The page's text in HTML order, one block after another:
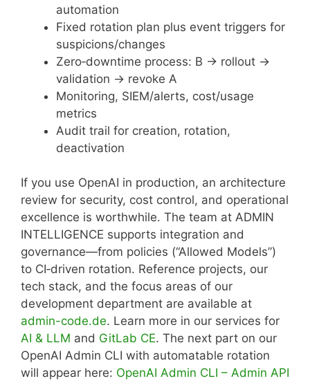
automation
Fixed rotation plan plus event triggers for
suspicions/changes
Zero‑downtime process: B → rollout →
validation → revoke A
Monitoring, SIEM/alerts, cost/usage
metrics
Audit trail for creation, rotation,
deactivation
If you use OpenAI in production, an architecture
review for security, cost control, and operational
excellence is worthwhile. The team at ADMIN
INTELLIGENCE supports integration and
governance—from policies (“Allowed Models”)
to CI‑driven rotation. Reference projects, our
tech stack, and the focus areas of our
development department are available at
admin-code.de. Learn more in our services for
AI & LLM and GitLab CE. The next part on our
OpenAI Admin CLI with automatable rotation
will appear here: OpenAI Admin CLI – Admin API